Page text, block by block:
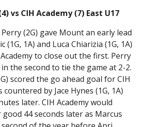
vs CIH Academy (7) East U17
(2G) gave Mount an early lead
(1G, 1A) and Luca Chiarizia (1G, 1A)
to close out the first. Perry
the second to tie the game at 2-2.
scored the go ahead goal for CIH
by Jace Hynes (1G, 1A)
later. CIH Academy would
44 seconds later as Marcus